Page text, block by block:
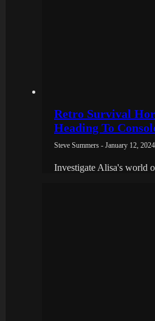
Retro Survival
Heading To
Steve Summers - January 12, 2024
Investigate Alisa's world